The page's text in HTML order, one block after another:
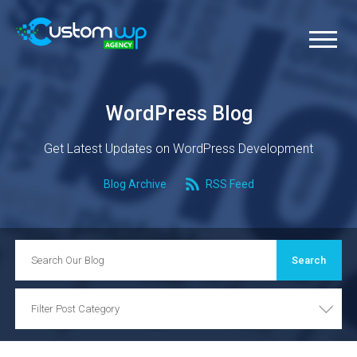
WordPress Blog
Get Latest Updates on WordPress Development
Blog Archive RSS Feed